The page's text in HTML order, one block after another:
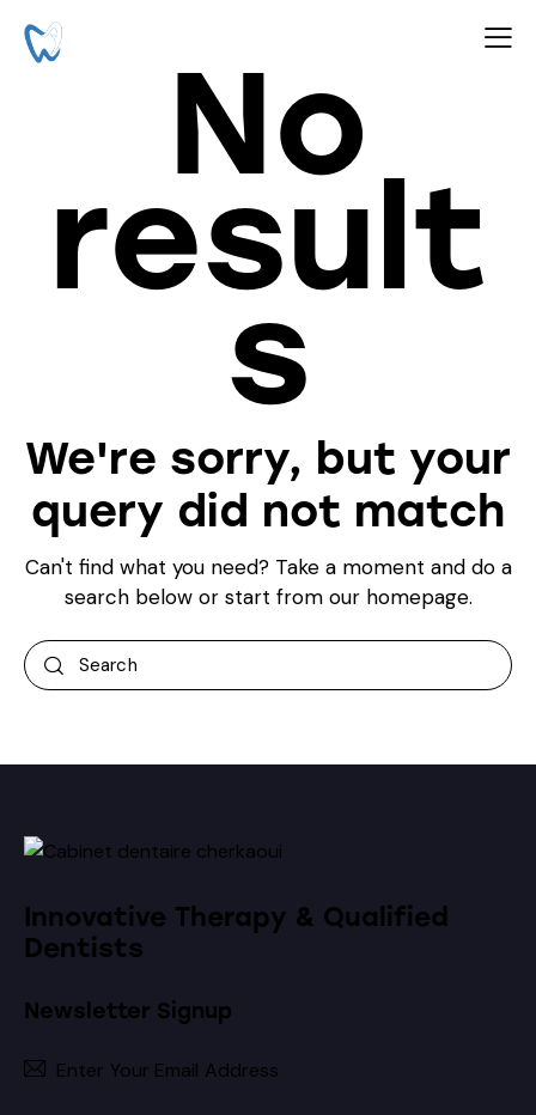
No
result
s
We're sorry, but your
query did not match
Can't find what you need? Take a moment and do a
search below or start from our homepage.
Innovative Therapy & Qualified
Dentists
Newsletter Signup